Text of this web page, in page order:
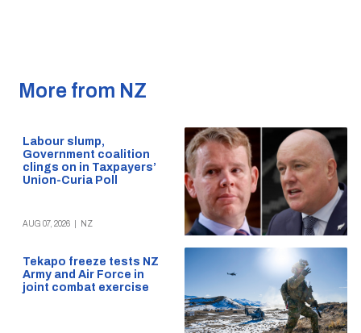
More from NZ
Labour slump,
Government coalition
clings on in Taxpayers’
Union-Curia Poll
AUG 07, 2026 NZ
Tekapo freeze tests NZ
Army and Air Force in
joint combat exercise